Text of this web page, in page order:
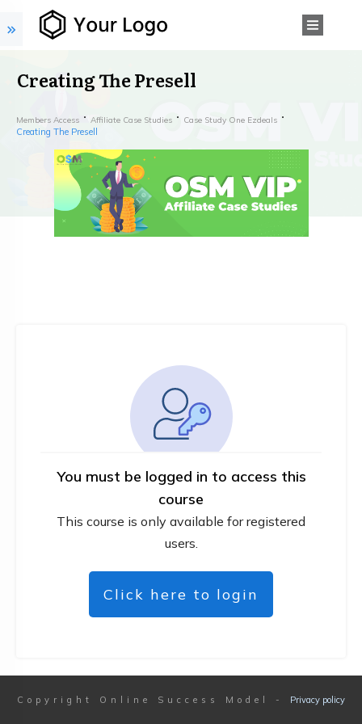
Creating The Presell
Members Access Affiliate Case Studies Case Study One Ezdeals
Creating The Presell
You must be logged in to access this
course
This course is only available for registered
users.
Click here to login
Copyright Online Success Model - Privacy policy